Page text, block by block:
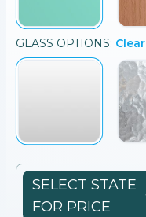
GLASS OPTIONS: Clear
SELECT STATE
FOR PRICE